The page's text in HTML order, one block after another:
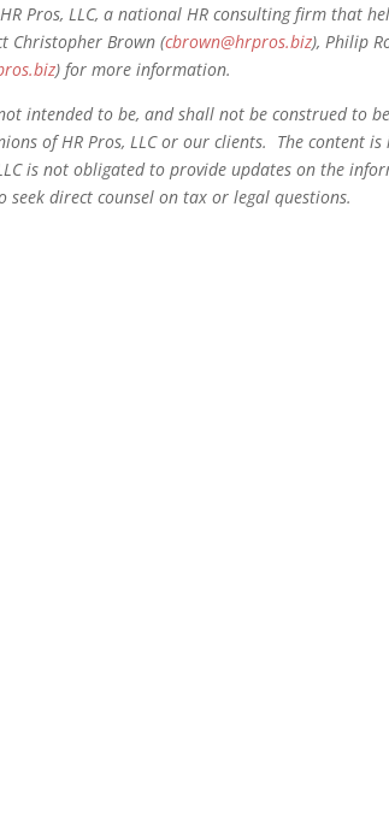
Pros, LLC, a national HR consulting firm that
Christopher Brown (cbrown@hrpros.biz), Philip
) for more information.
intended to be, and shall not be construed to
of HR Pros, LLC or our clients. The content
is not obligated to provide updates on the
direct counsel on tax or legal questions.